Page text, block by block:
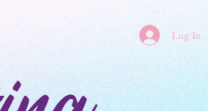
Log In